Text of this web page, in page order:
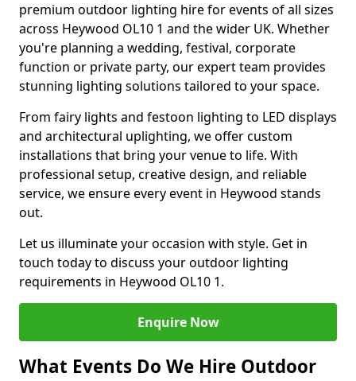
premium outdoor lighting hire for events of all sizes
across Heywood OL10 1 and the wider UK. Whether
you're planning a wedding, festival, corporate
function or private party, our expert team provides
stunning lighting solutions tailored to your space.
From fairy lights and festoon lighting to LED displays
and architectural uplighting, we offer custom
installations that bring your venue to life. With
professional setup, creative design, and reliable
service, we ensure every event in Heywood stands
out.
Let us illuminate your occasion with style. Get in
touch today to discuss your outdoor lighting
requirements in Heywood OL10 1.
Enquire Now
What Events Do We Hire Outdoor